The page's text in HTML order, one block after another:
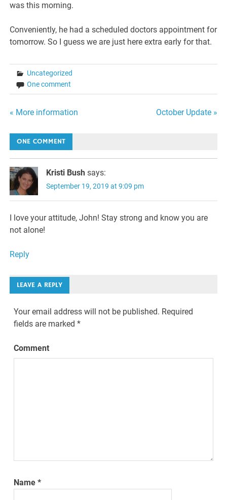
was this morning.
Conveniently, he had a scheduled doctors appointment for
tomorrow. So I guess we are just here extra early for that.
Uncategorized
One comment
Post
navigation
« More information October Update »
ONE COMMENT
Kristi Bush says:
September 19, 2019 at 9:09 pm
I love your attitude, John! Stay strong and know you are
not alone!
Reply
LEAVE A REPLY
Your email address will not be published. Required
fields are marked*
Comment
Name*